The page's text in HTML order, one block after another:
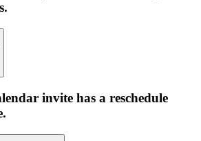
invite has a reschedule